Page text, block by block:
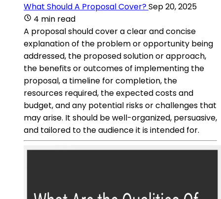
What Should A Proposal Cover?Sep 20, 2025
4 min read
A proposal should cover a clear and concise
explanation of the problem or opportunity being
addressed, the proposed solution or approach,
the benefits or outcomes of implementing the
proposal, a timeline for completion, the
resources required, the expected costs and
budget, and any potential risks or challenges that
may arise. It should be well-organized, persuasive,
and tailored to the audience it is intended for.